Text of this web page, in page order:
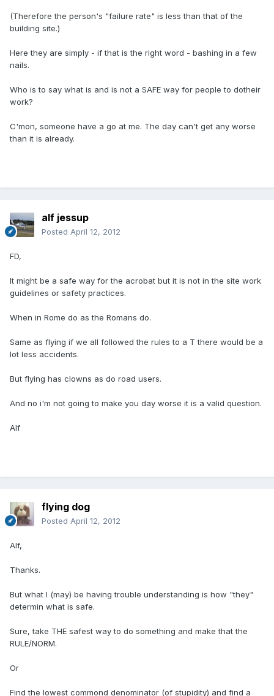
(Therefore the person's "failure rate" is less than that of the
building site.)
Here they are simply - if that is the right word - bashing in a few
nails.
Who is to say what is and is not a SAFE way for people to dotheir
work?
C'mon, someone have a go at me. The day can't get any worse
than it is already.
alf jessup
Posted April 12, 2012
FD,
It might be a safe way for the acrobat but it is not in the site work
guidelines or safety practices.
When in Rome do as the Romans do.
Same as flying if we all followed the rules to a T there would be a
lot less accidents.
But flying has clowns as do road users.
And no i'm not going to make you day worse it is a valid question.
Alf
flying dog
Posted April 12, 2012
Alf,
Thanks.
But what I (may) be having trouble understanding is how "they"
determin what is safe.
Sure, take THE safest way to do something and make that the
RULE/NORM.
Or
Find the lowest commond denominator (of stupidity) and find a